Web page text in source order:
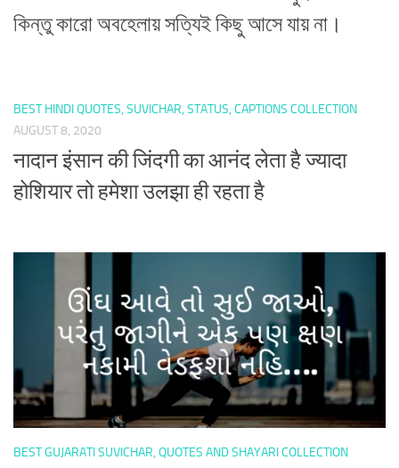
কিন্তু কারো অবহেলায় সত্যিই কিছু আসে যায় না।
BEST HINDI QUOTES, SUVICHAR, STATUS, CAPTIONS COLLECTION
AUGUST 8, 2020
नादान इंसान की जिंदगी का आनंद लेता है ज्यादा
होशियार तो हमेशा उलझा ही रहता है
BEST GUJARATI SUVICHAR, QUOTES AND SHAYARI COLLECTION